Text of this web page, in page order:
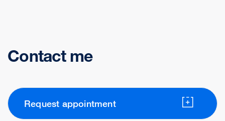
Contact me
Request appointment